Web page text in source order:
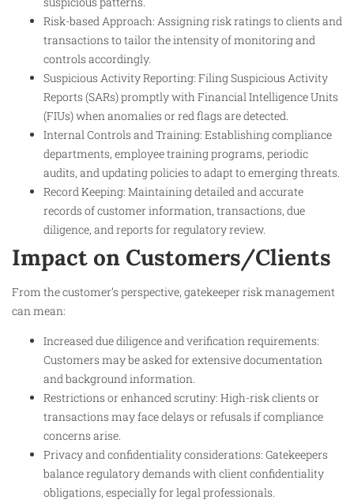
Risk-based Approach: Assigning risk ratings to clients and
transactions to tailor the intensity of monitoring and
controls accordingly.
Suspicious Activity Reporting: Filing Suspicious Activity
Reports (SARs) promptly with Financial Intelligence Units
(FIUs) when anomalies or red flags are detected.
Internal Controls and Training: Establishing compliance
departments, employee training programs, periodic
audits, and updating policies to adapt to emerging threats.
Record Keeping: Maintaining detailed and accurate
records of customer information, transactions, due
diligence, and reports for regulatory review.
Impact on Customers/Clients
From the customer’s perspective, gatekeeper risk management
can mean:
Increased due diligence and verification requirements:
Customers may be asked for extensive documentation
and background information.
Restrictions or enhanced scrutiny: High-risk clients or
transactions may face delays or refusals if compliance
concerns arise.
Privacy and confidentiality considerations: Gatekeepers
balance regulatory demands with client confidentiality
obligations, especially for legal professionals.